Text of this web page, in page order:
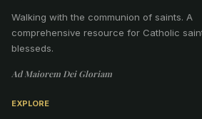
Walking with the communion of saints. A
comprehensive resource for Catholic
blesseds.
Ad Maiorem Dei Gloriam
EXPLORE